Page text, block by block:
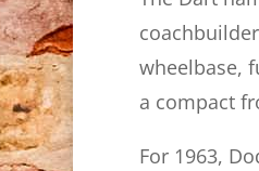
wheelbase,
a compact
For 1963,